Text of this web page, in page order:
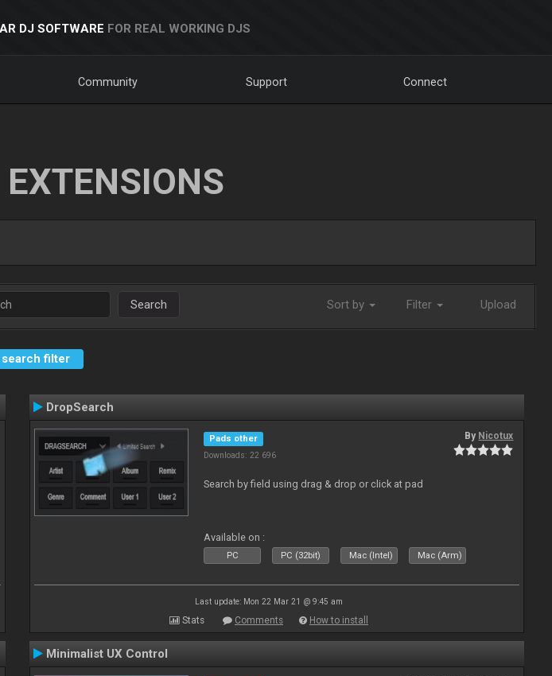
DJ SOFTWARE FOR REAL WORKING DJS
Community Support Connect
Search Sort by Filter Upload
search filter
DropSearch
Pads other
Downloads: 22 696
By Nicotux
Search by field using drag & drop or click at pad
Available on :
PC PC (32bit) Mac (Intel) Mac (Arm)
Last update: Mon 22 Mar 21 @ 9:45 am
Stats Comments How to install
Minimalist UX Control